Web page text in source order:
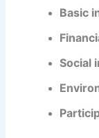
Basic
Social